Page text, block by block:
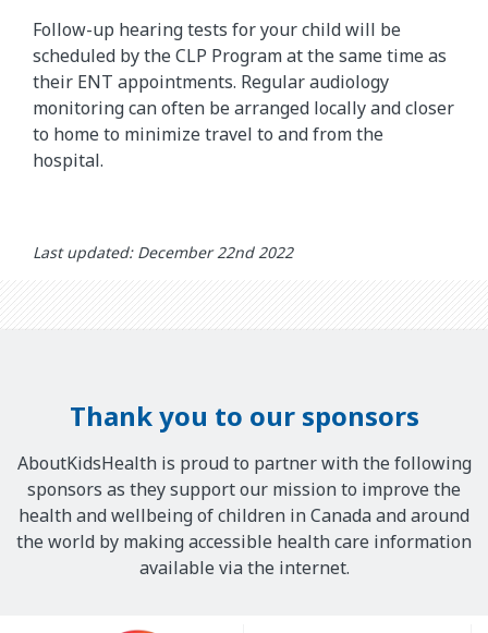
Follow-up hearing tests for your child will be
scheduled by the CLP Program at the same time as
their ENT appointments. Regular audiology
monitoring can often be arranged locally and closer
to home to minimize travel to and from the
hospital.
Last updated: December 22nd 2022
Thank you to our sponsors
AboutKidsHealth is proud to partner with the following
sponsors as they support our mission to improve the
health and wellbeing of children in Canada and around
the world by making accessible health care information
available via the internet.